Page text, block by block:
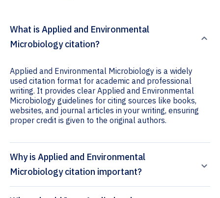
What is Applied and Environmental
Microbiology citation?
Applied and Environmental Microbiology is a widely
used citation format for academic and professional
writing. It provides clear Applied and Environmental
Microbiology guidelines for citing sources like books,
websites, and journal articles in your writing, ensuring
proper credit is given to the original authors.
Why is Applied and Environmental
Microbiology citation important?